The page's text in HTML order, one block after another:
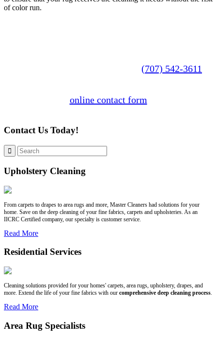
of color run.
(707) 542-3611
online contact formto get started.
Contact Us Today!
Upholstery Cleaning
From carpets to drapes to area rugs and more, Master Cleaners had solutions for your
home. Save on the deep cleaning of your fine fabrics, carpets and upholsteries. As an
IICRC Certified company, our specialty is customer service.
Read More
Residential Services
Cleaning solutions provided for your homes' carpets, area rugs, upholstery, drapes, and
more. Extend the life of your fine fabrics with our comprehensive deep cleaning process.
Read More
Area Rug Specialists